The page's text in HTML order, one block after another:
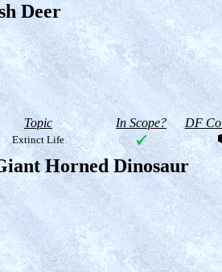
Deer
Topic In Scope? DF
Extinct Life
Horned Dinosaur